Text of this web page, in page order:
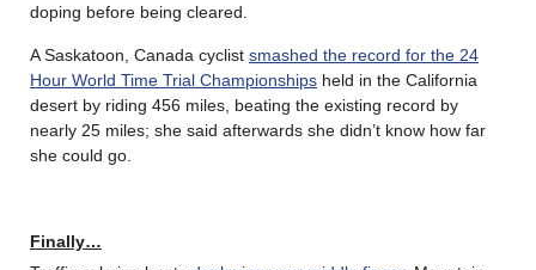
doping before being cleared.
A Saskatoon, Canada cyclist smashed the record for the 24
Hour World Time Trial Championships held in the California
desert by riding 456 miles, beating the existing record by
nearly 25 miles; she said afterwards she didn’t know how far
she could go.
Finally…